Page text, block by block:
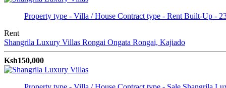
Property type - Villa / House Contract type - Rent Built-Up -
Rent
Shangrila Luxury Villas Rongai Ongata Rongai, Kajiado
Ksh150,000